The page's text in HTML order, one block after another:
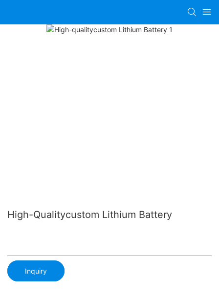
High-Qualitycustom Lithium Battery
Inquiry